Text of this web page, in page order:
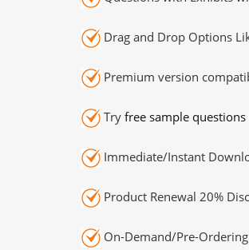
Drag and Drop Options
Premium version
Try free sample questions
Immediate/Instant
Product Renewal 20%
On-Demand/Pre-